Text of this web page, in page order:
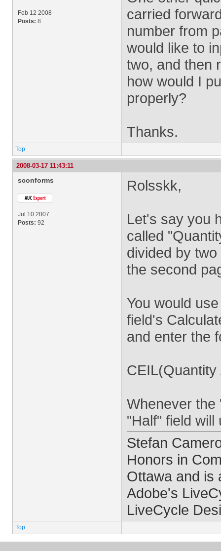
Feb 12 2008
Posts: 8
carried
number from
would like to
two, and then
how would I
properly?
Thanks.
Top
2008-03-17 11:43:11
sconforms
Jul 10 2007
Posts: 92
Rolsskk,
Let's say you
called
divided by
the second
You would
field's
and enter the
CEIL(Quantity
Whenever the
"Half" field will
Stefan
Honors in
Ottawa and is
Adobe's
LiveCycle
Top